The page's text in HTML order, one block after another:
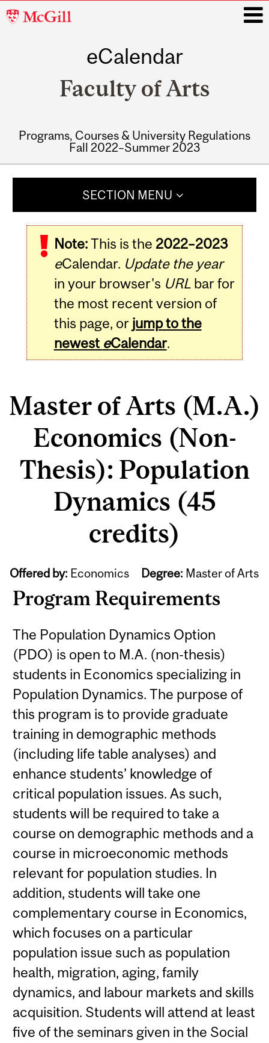
McGill
eCalendar
Faculty of Arts
Programs, Courses & University Regulations
Fall 2022–Summer 2023
SECTION MENU
Note:This is the 2022–2023
eCalendar. Update the year
in your browser's URLbar for
the most recent version of
this page, or jump to the
newest eCalendar.
Master of Arts (M.A.)
Economics (Non-
Thesis): Population
Dynamics (45
credits)
Offered by: Economics Degree: Master of Arts
Program Requirements
The Population Dynamics Option
(PDO) is open to M.A. (non-thesis)
students in Economics specializing in
Population Dynamics. The purpose of
this program is to provide graduate
training in demographic methods
(including life table analyses) and
enhance students’ knowledge of
critical population issues. As such,
students will be required to take a
course on demographic methods and a
course in microeconomic methods
relevant for population studies. In
addition, students will take one
complementary course in Economics,
which focuses on a particular
population issue such as population
health, migration, aging, family
dynamics, and labour markets and skills
acquisition. Students will attend at least
five of the seminars given in the Social